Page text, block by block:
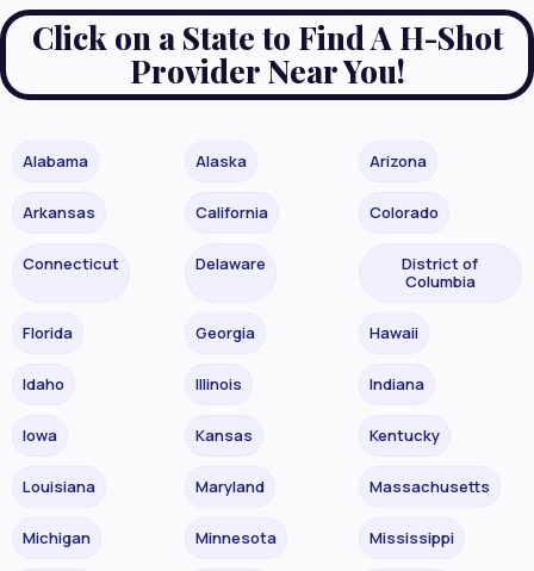
Click on a State to Find A H-Shot
Provider Near You!
Alabama Alaska Arizona
Arkansas California Colorado
Connecticut Delaware
District of
Columbia
Florida Georgia Hawaii
Idaho Illinois Indiana
Iowa Kansas Kentucky
Louisiana Maryland Massachusetts
Michigan Minnesota Mississippi